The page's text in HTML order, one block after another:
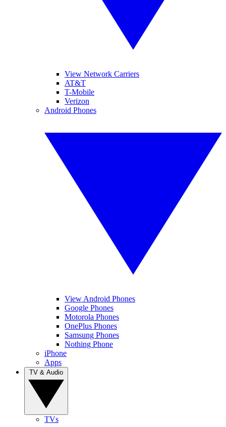
View Network Carriers
AT&T
T-Mobile
Verizon
Android Phones
View Android Phones
Google Phones
Motorola Phones
OnePlus Phones
Samsung Phones
Nothing Phone
iPhone
Apps
TVs